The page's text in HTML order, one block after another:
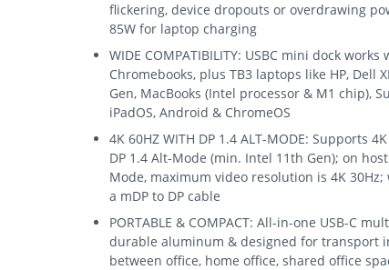
flickering, device dropouts or overdrawing
85W for laptop charging
WIDE COMPATIBILITY: USBC mini dock
Chromebooks, plus TB3 laptops like HP, Dell
Gen, MacBooks (Intel processor & M1 chip),
iPadOS, Android & ChromeOS
4K 60HZ WITH DP 1.4 ALT-MODE: Supports
DP 1.4 Alt-Mode (min. Intel 11th Gen); on
Mode, maximum video resolution is 4K
a mDP to DP cable
PORTABLE & COMPACT: All-in-one USB-C
durable aluminum & designed for transport
between office, home office, shared office